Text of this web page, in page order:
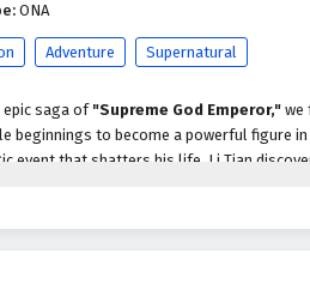
ONA
Adventure Supernatural
epic saga of "Supreme God Emperor," we
beginnings to become a powerful figure
event that shatters his life, Li Tian